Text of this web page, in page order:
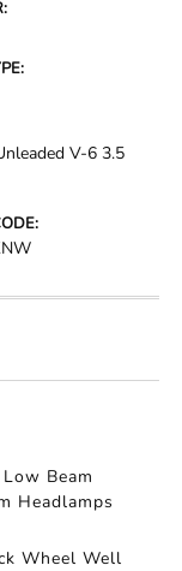
V-6 3.5
Beam
Headlamps
Wheel Well